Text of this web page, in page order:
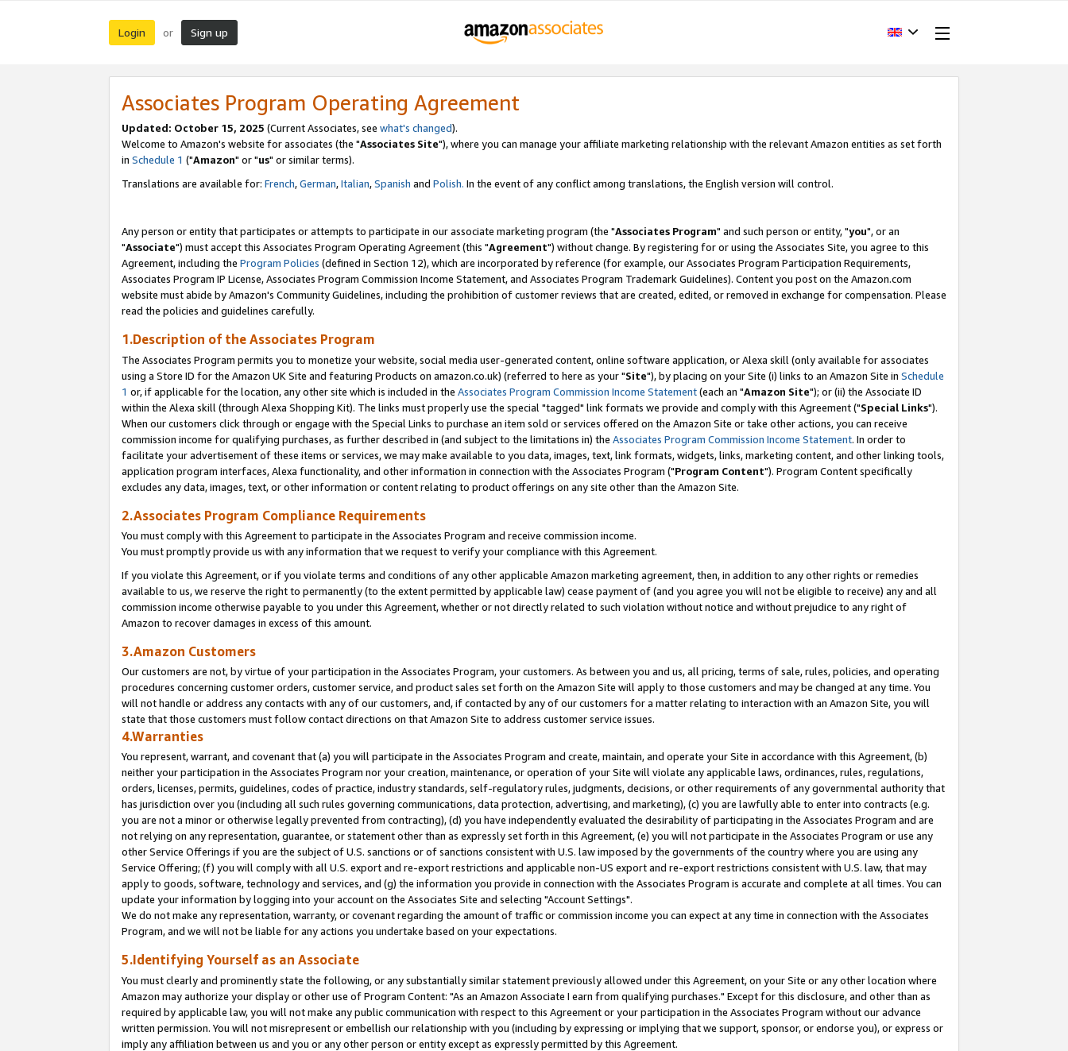
Login or Sign up
Associates Program Operating Agreement
Updated: October 15, 2025 (Current Associates, see what's changed).
Welcome to Amazon's website for associates (the "Associates Site"), where you can manage your affiliate marketing relationship with the relevant Amazon entities as set forth
in Schedule 1 ("Amazon" or "us" or similar terms).
Translations are available for: French,German,Italian,Spanish and Polish. In the event of any conflict among translations, the English version will control.
Any person or entity that participates or attempts to participate in our associate marketing program (the "Associates Program" and such person or entity, "you", or an
"Associate") must accept this Associates Program Operating Agreement (this "Agreement") without change. By registering for or using the Associates Site, you agree to this
Agreement, including the Program Policies (defined in Section 12), which are incorporated by reference (for example, our Associates Program Participation Requirements,
Associates Program IP License, Associates Program Commission Income Statement, and Associates Program Trademark Guidelines). Content you post on the Amazon.com
website must abide by Amazon's Community Guidelines, including the prohibition of customer reviews that are created, edited, or removed in exchange for compensation. Please
read the policies and guidelines carefully.
1.Description of the Associates Program
The Associates Program permits you to monetize your website, social media user-generated content, online software application, or Alexa skill (only available for associates
using a Store ID for the Amazon UK Site and featuring Products on amazon.co.uk) (referred to here as your "Site"), by placing on your Site (i) links to an Amazon Site in Schedule
1 or, if applicable for the location, any other site which is included in the Associates Program Commission Income Statement(each an "Amazon Site"); or (ii) the Associate ID
within the Alexa skill (through Alexa Shopping Kit). The links must properly use the special "tagged" link formats we provide and comply with this Agreement ("Special Links").
When our customers click through or engage with the Special Links to purchase an item sold or services offered on the Amazon Site or take other actions, you can receive
commission income for qualifying purchases, as further described in (and subject to the limitations in) the Associates Program Commission Income Statement. In order to
facilitate your advertisement of these items or services, we may make available to you data, images, text, link formats, widgets, links, marketing content, and other linking tools,
application program interfaces, Alexa functionality, and other information in connection with the Associates Program ("Program Content"). Program Content specifically
excludes any data, images, text, or other information or content relating to product offerings on any site other than the Amazon Site.
2.Associates Program Compliance Requirements
You must comply with this Agreement to participate in the Associates Program and receive commission income.
You must promptly provide us with any information that we request to verify your compliance with this Agreement.
If you violate this Agreement, or if you violate terms and conditions of any other applicable Amazon marketing agreement, then, in addition to any other rights or remedies
available to us, we reserve the right to permanently (to the extent permitted by applicable law) cease payment of (and you agree you will not be eligible to receive) any and all
commission income otherwise payable to you under this Agreement, whether or not directly related to such violation without notice and without prejudice to any right of
Amazon to recover damages in excess of this amount.
3.Amazon Customers
Our customers are not, by virtue of your participation in the Associates Program, your customers. As between you and us, all pricing, terms of sale, rules, policies, and operating
procedures concerning customer orders, customer service, and product sales set forth on the Amazon Site will apply to those customers and may be changed at any time. You
will not handle or address any contacts with any of our customers, and, if contacted by any of our customers for a matter relating to interaction with an Amazon Site, you will
state that those customers must follow contact directions on that Amazon Site to address customer service issues.
4.Warranties
You represent, warrant, and covenant that (a) you will participate in the Associates Program and create, maintain, and operate your Site in accordance with this Agreement, (b)
neither your participation in the Associates Program nor your creation, maintenance, or operation of your Site will violate any applicable laws, ordinances, rules, regulations,
orders, licenses, permits, guidelines, codes of practice, industry standards, self-regulatory rules, judgments, decisions, or other requirements of any governmental authority that
has jurisdiction over you (including all such rules governing communications, data protection, advertising, and marketing), (c) you are lawfully able to enter into contracts (e.g.
you are not a minor or otherwise legally prevented from contracting), (d) you have independently evaluated the desirability of participating in the Associates Program and are
not relying on any representation, guarantee, or statement other than as expressly set forth in this Agreement, (e) you will not participate in the Associates Program or use any
other Service Offerings if you are the subject of U.S. sanctions or of sanctions consistent with U.S. law imposed by the governments of the country where you are using any
Service Offering; (f) you will comply with all U.S. export and re-export restrictions and applicable non-US export and re-export restrictions consistent with U.S. law, that may
apply to goods, software, technology and services, and (g) the information you provide in connection with the Associates Program is accurate and complete at all times. You can
update your information by logging into your account on the Associates Site and selecting "Account Settings".
We do not make any representation, warranty, or covenant regarding the amount of traffic or commission income you can expect at any time in connection with the Associates
Program, and we will not be liable for any actions you undertake based on your expectations.
5.Identifying Yourself as an Associate
You must clearly and prominently state the following, or any substantially similar statement previously allowed under this Agreement, on your Site or any other location where
Amazon may authorize your display or other use of Program Content: "As an Amazon Associate I earn from qualifying purchases." Except for this disclosure, and other than as
required by applicable law, you will not make any public communication with respect to this Agreement or your participation in the Associates Program without our advance
written permission. You will not misrepresent or embellish our relationship with you (including by expressing or implying that we support, sponsor, or endorse you), or express or
imply any affiliation between us and you or any other person or entity except as expressly permitted by this Agreement.